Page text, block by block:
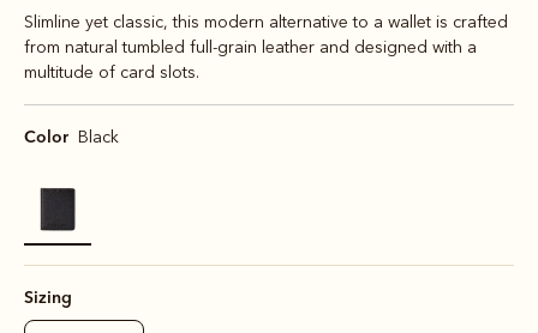
Slimline yet classic, this modern alternative to a wallet is crafted
from natural tumbled full-grain leather and designed with a
multitude of card slots.
Color Black
selected
Sizing